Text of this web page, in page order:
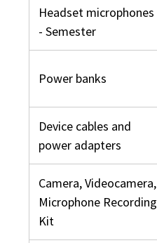
Headset microphones
- Semester
Power banks
Device cables and
power adapters
Camera, Videocamera,
Microphone Recording
Kit